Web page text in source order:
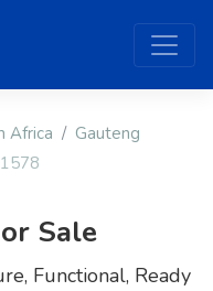
Africa
Gauteng
Sale
Functional, Ready